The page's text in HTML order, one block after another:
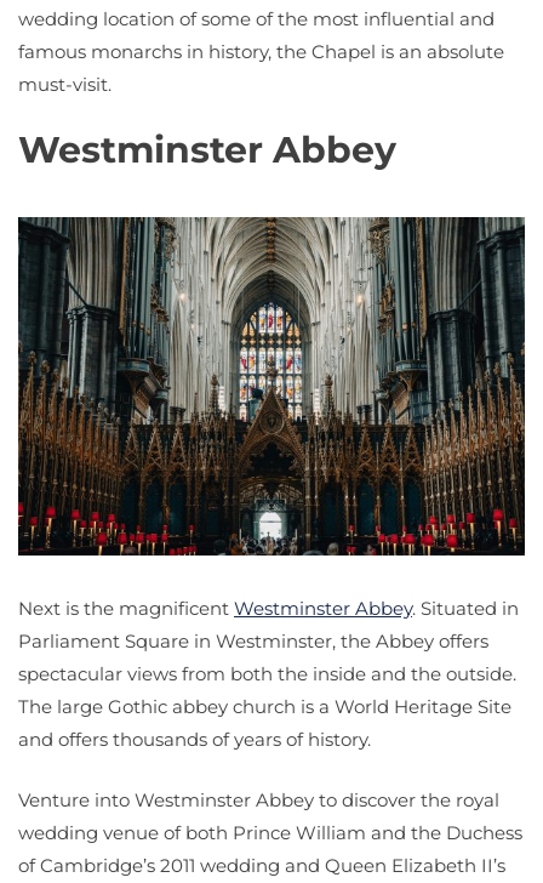
wedding location of some of the most influential and
famous monarchs in history, the Chapel is an absolute
must-visit.
Westminster Abbey
Next is the magnificent Westminster Abbey. Situated in
Parliament Square in Westminster, the Abbey offers
spectacular views from both the inside and the outside.
The large Gothic abbey church is a World Heritage Site
and offers thousands of years of history.
Venture into Westminster Abbey to discover the royal
wedding venue of both Prince William and the Duchess
of Cambridge’s 2011 wedding and Queen Elizabeth II’s